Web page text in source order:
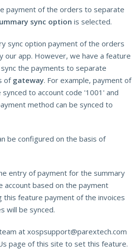
payment of the orders to separate
sync option is selected.
sync option payment of the orders
our app. However, we have a feature
the payments to separate
of gateway. For example, payment of
synced to account code '1001' and
method can be synced to
be configured on the basis of
entry of payment for the summary
account based on the payment
feature payment of the invoices
will be synced.
at xospsupport@parextech.com
page of this site to set this feature.